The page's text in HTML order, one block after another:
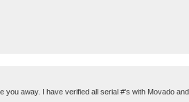
away. I have verified all serial #'s with Movado